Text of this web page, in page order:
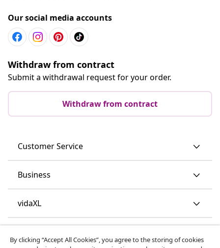
Our social media accounts
Withdraw from contract
Submit a withdrawal request for your order.
Withdraw from contract
Customer Service
Business
vidaXL
By clicking “Accept All Cookies”, you agree to the storing of cookies